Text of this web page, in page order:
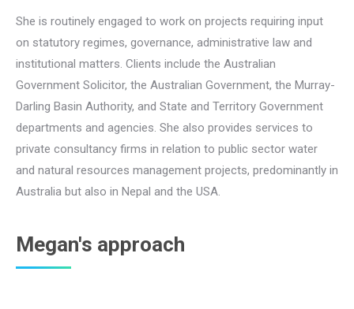
She is routinely engaged to work on projects requiring input
on statutory regimes, governance, administrative law and
institutional matters. Clients include the Australian
Government Solicitor, the Australian Government, the Murray-
Darling Basin Authority, and State and Territory Government
departments and agencies. She also provides services to
private consultancy firms in relation to public sector water
and natural resources management projects, predominantly in
Australia but also in Nepal and the USA.
Megan's approach